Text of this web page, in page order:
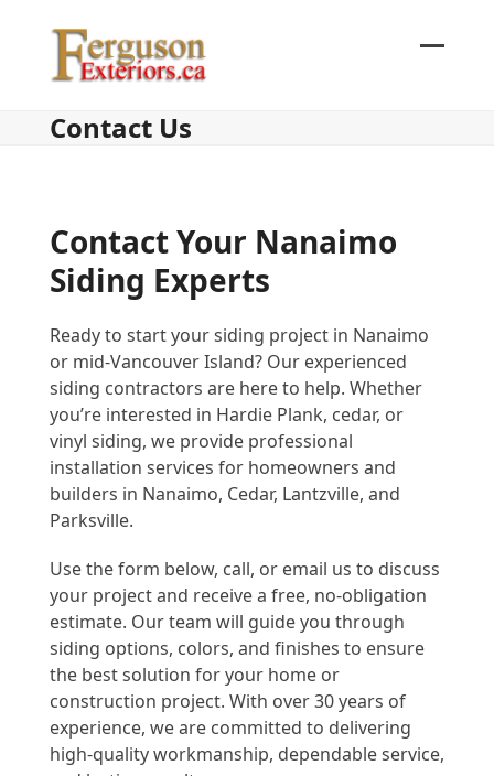
Contact Us
Contact Your Nanaimo
Siding Experts
Ready to start your siding project in Nanaimo
or mid-Vancouver Island? Our experienced
siding contractors are here to help. Whether
you’re interested in Hardie Plank, cedar, or
vinyl siding, we provide professional
installation services for homeowners and
builders in Nanaimo, Cedar, Lantzville, and
Parksville.
Use the form below, call, or email us to discuss
your project and receive a free, no-obligation
estimate. Our team will guide you through
siding options, colors, and finishes to ensure
the best solution for your home or
construction project. With over 30 years of
experience, we are committed to delivering
high-quality workmanship, dependable service,